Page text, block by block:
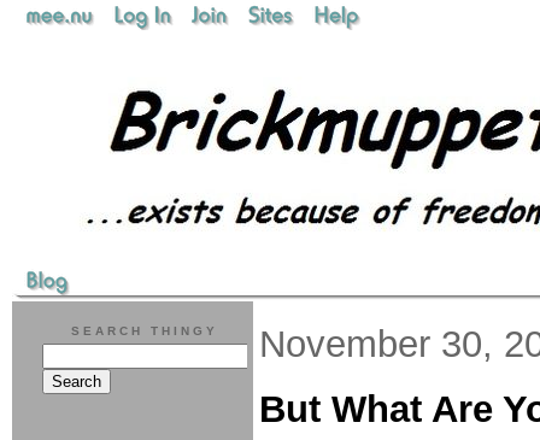
November 30,
But What Are
SEARCH THINGY